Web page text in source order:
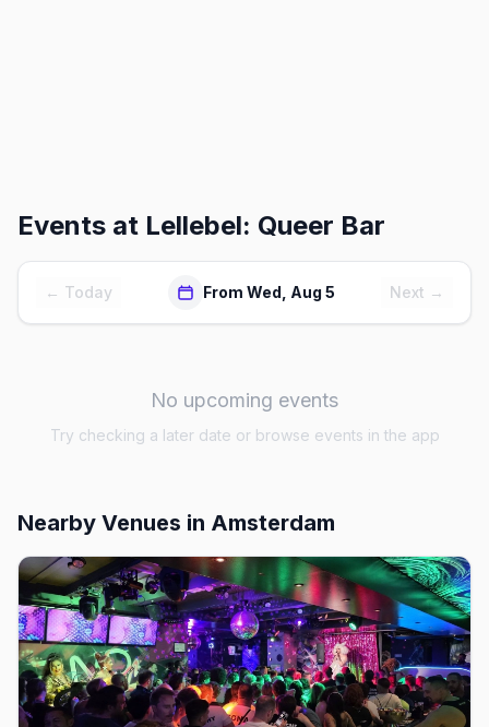
Events at Lellebel: Queer Bar
← Today From Wed, Aug 5 Next →
No upcoming events
Try checking a later date or browse events in the app
Nearby Venues in Amsterdam